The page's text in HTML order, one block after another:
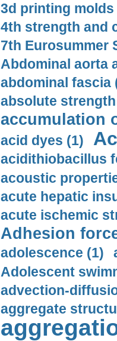
3d printing molds
4th strength and
7th Eurosummer
Abdominal aorta
abdominal fascia
absolute
accumulation
acid dyes (1)
acidithiobacillus
acoustic
acute hepatic
acute ischemic
Adhesion
adolescence (1)
Adolescent
advection-
aggregate